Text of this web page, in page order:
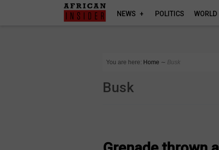
NEWS POLITICS WORLD
You are here: Home ∼ Busk
Busk